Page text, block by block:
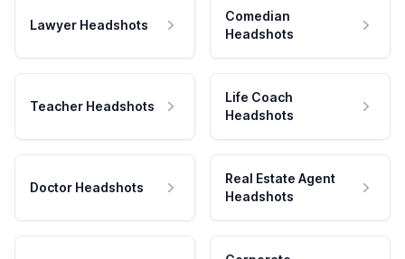
Lawyer Headshots
Comedian
Headshots
Teacher Headshots
Life Coach
Headshots
Doctor Headshots
Real Estate Agent
Headshots